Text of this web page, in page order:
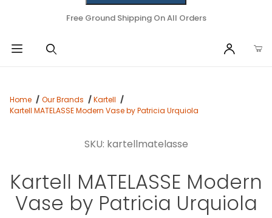
Free Ground Shipping On All Orders
Home Our Brands
Kartell
Kartell MATELASSE Modern Vase by Patricia Urquiola
SKU: kartellmatelasse
Kartell MATELASSE Modern
Vase by Patricia Urquiola